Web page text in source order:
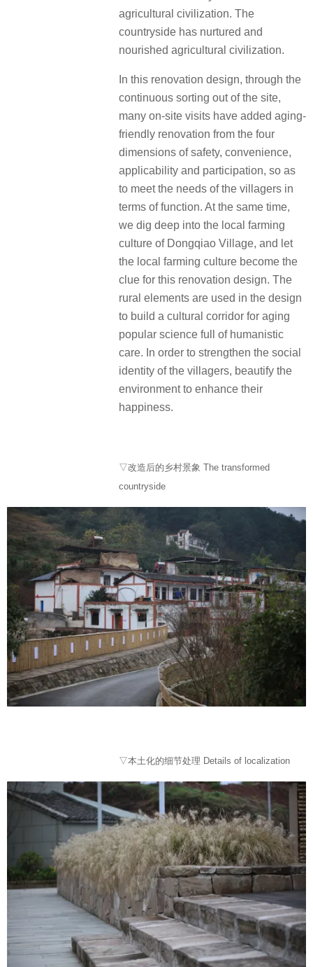
agricultural civilization. The
countryside has nurtured and
nourished agricultural civilization.
In this renovation design, through the
continuous sorting out of the site,
many on-site visits have added aging-
friendly renovation from the four
dimensions of safety, convenience,
applicability and participation, so as
to meet the needs of the villagers in
terms of function. At the same time,
we dig deep into the local farming
culture of Dongqiao Village, and let
the local farming culture become the
clue for this renovation design. The
rural elements are used in the design
to build a cultural corridor for aging
popular science full of humanistic
care. In order to strengthen the social
identity of the villagers, beautify the
environment to enhance their
happiness.
▽改造后的乡村景象 The transformed
countryside
▽本土化的细节处理 Details of localization